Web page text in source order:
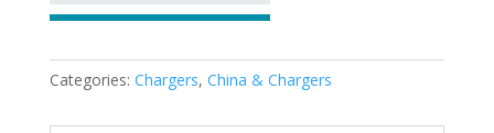
Categories: Chargers, China & Chargers